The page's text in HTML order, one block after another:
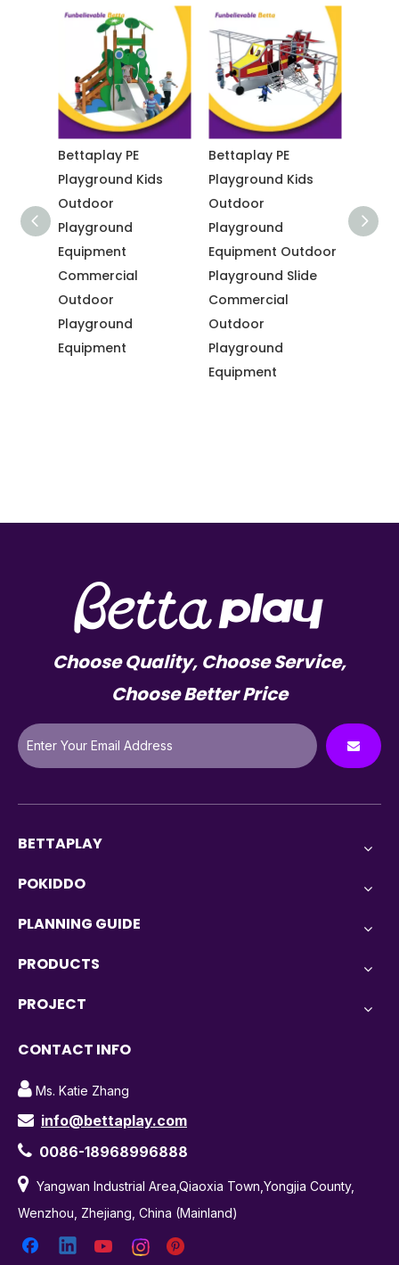
Bettaplay PE
Playground Kids
Outdoor
Playground
Equipment
Commercial
Outdoor
Playground
Equipment
Bettaplay PE
Playground Kids
Outdoor
Playground
Equipment Outdoor
Playground Slide
Commercial
Outdoor
Playground
Equipment
Choose Quality, Choose Service,
Choose Better Price
BETTAPLAY
POKIDDO
PLANNING GUIDE
PRODUCTS
PROJECT
CONTACT INFO
 Ms. Katie Zhang
 info@bettaplay.com
 0086-18968996888
 Yangwan Industrial Area,Qiaoxia Town,Yongjia County,
Wenzhou, Zhejiang, China (Mainland)